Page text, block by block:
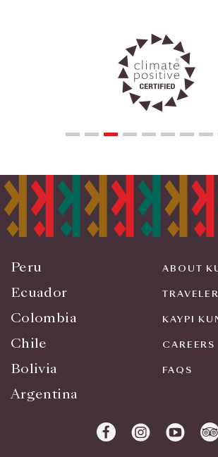
Peru
Ecuador
Colombia
Chile
Bolivia
Argentina
ABOUT
KAYPI
CAREERS
FAQS